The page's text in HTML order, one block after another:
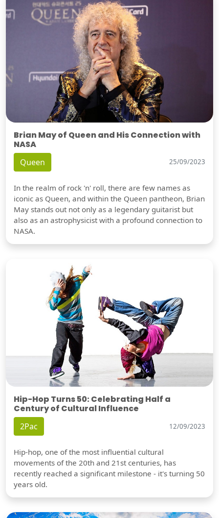
Brian May of Queen and His Connection with
NASA
Queen 25/09/2023
In the realm of rock 'n' roll, there are few names as
iconic as Queen, and within the Queen pantheon, Brian
May stands out not only as a legendary guitarist but
also as an astrophysicist with a profound connection to
NASA.
Hip-Hop Turns 50: Celebrating Half a
Century of Cultural Influence
2Pac 12/09/2023
Hip-hop, one of the most influential cultural
movements of the 20th and 21st centuries, has
recently reached a significant milestone - it's turning 50
years old.